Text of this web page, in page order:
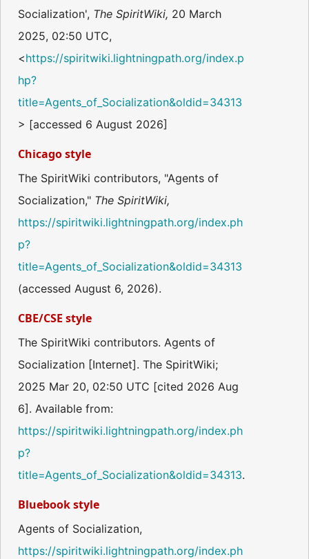
Socialization', The SpiritWiki, 20 March
2025, 02:50 UTC,
<https://spiritwiki.lightningpath.org/index.p
hp?
title=Agents_of_Socialization&oldid=34313
> [accessed 6 August 2026]
Chicago style
The SpiritWiki contributors, "Agents of
Socialization," The SpiritWiki,
https://spiritwiki.lightningpath.org/index.ph
p?
title=Agents_of_Socialization&oldid=34313
(accessed August 6, 2026).
CBE/CSE style
The SpiritWiki contributors. Agents of
Socialization [Internet]. The SpiritWiki;
2025 Mar 20, 02:50 UTC [cited 2026 Aug
6]. Available from:
https://spiritwiki.lightningpath.org/index.ph
p?
title=Agents_of_Socialization&oldid=34313.
Bluebook style
Agents of Socialization,
https://spiritwiki.lightningpath.org/index.ph